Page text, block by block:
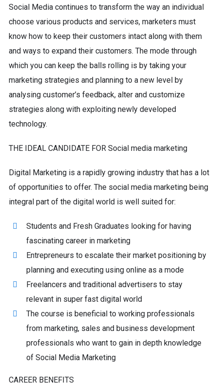
Social Media continues to transform the way an individual
choose various products and services, marketers must
know how to keep their customers intact along with them
and ways to expand their customers. The mode through
which you can keep the balls rolling is by taking your
marketing strategies and planning to a new level by
analysing customer’s feedback, alter and customize
strategies along with exploiting newly developed
technology.
THE IDEAL CANDIDATE FOR Social media marketing
Digital Marketing is a rapidly growing industry that has a lot
of opportunities to offer. The social media marketing being
integral part of the digital world is well suited for:
Students and Fresh Graduates looking for having
fascinating career in marketing
Entrepreneurs to escalate their market positioning by
planning and executing using online as a mode
Freelancers and traditional advertisers to stay
relevant in super fast digital world
The course is beneficial to working professionals
from marketing, sales and business development
professionals who want to gain in depth knowledge
of Social Media Marketing
CAREER BENEFITS